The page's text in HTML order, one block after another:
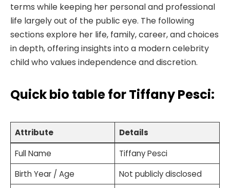
terms while keeping her personal and professional
life largely out of the public eye. The following
sections explore her life, family, career, and choices
in depth, offering insights into a modern celebrity
child who values independence and discretion.
Quick bio tablefor Tiffany Pesci:
Attribute
Details
Full Name
Tiffany Pesci
Birth Year / Age
Not publicly disclosed